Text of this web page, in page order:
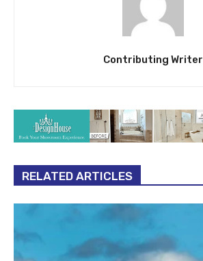
Contributing Writer
RELATED ARTICLES